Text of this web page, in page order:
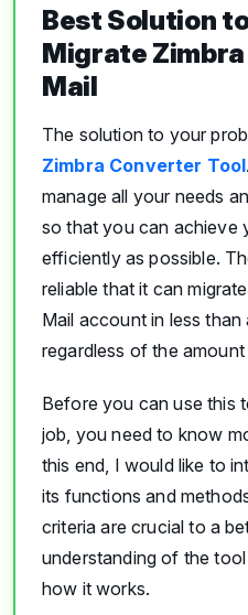
Best Solution
Migrate
Mail
The solution to your
Zimbra Converter Tool
manage all your needs
so that you can achieve
efficiently as possible.
reliable that it can
Mail account in less than
regardless of the
Before you can use this
job, you need to know
this end, I would like to
its functions and
criteria are crucial to a
understanding of the
how it works.